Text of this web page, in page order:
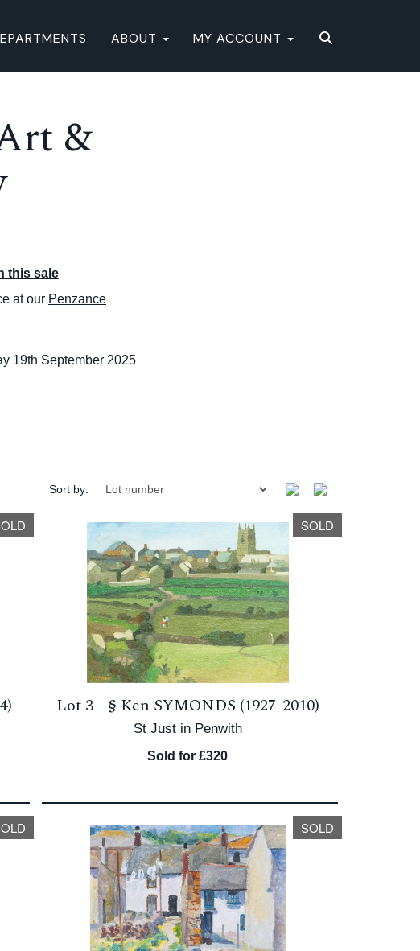
ABOUT MY ACCOUNT
&
this sale
at our Penzance
19th September 2025
Sort by:
SOLD
Lot 3 - § Ken SYMONDS (1927-2010)
St Just in Penwith
Sold for £320
SOLD